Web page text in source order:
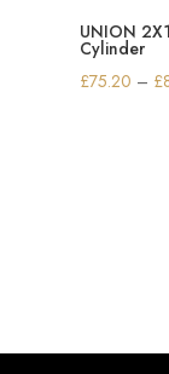
UNION
Cylinder
£75.20 – £